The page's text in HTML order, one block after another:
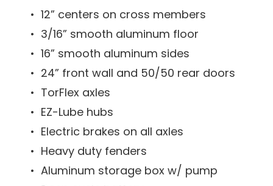
• 12” centers on cross members
• 3/16” smooth aluminum floor
• 16” smooth aluminum sides
• 24” front wall and 50/50 rear doors
• TorFlex axles
• EZ-Lube hubs
• Electric brakes on all axles
• Heavy duty fenders
• Aluminum storage box w/ pump